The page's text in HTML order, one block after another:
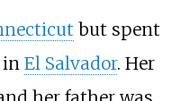
but spent
El Salvador. Her